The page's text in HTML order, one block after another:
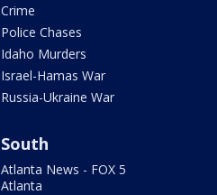
Crime
Police Chases
Idaho Murders
Israel-Hamas War
Russia-Ukraine War
South
Atlanta News - FOX 5
Atlanta